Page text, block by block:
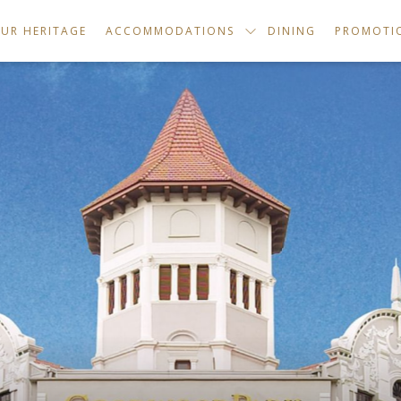
HERITAGE ACCOMMODATIONS DINING